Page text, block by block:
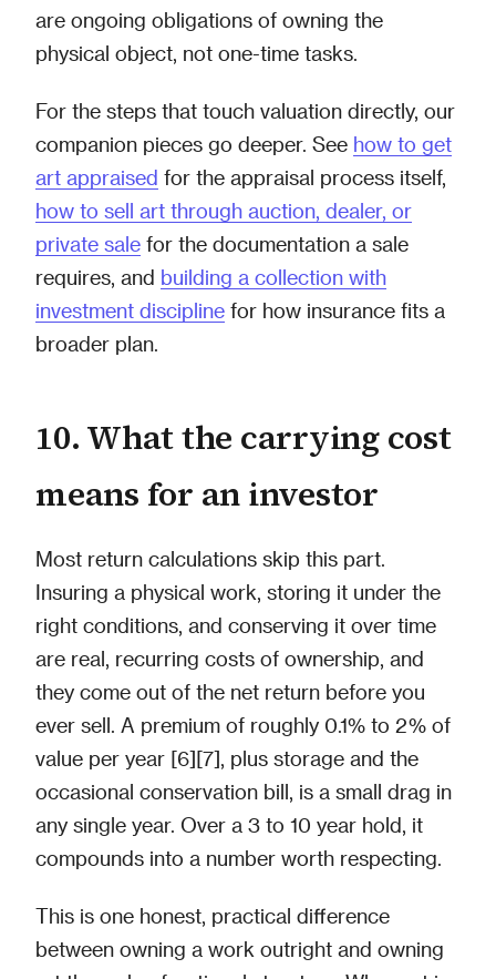
are ongoing obligations of owning the
physical object, not one-time tasks.
For the steps that touch valuation directly, our
companion pieces go deeper. See how to get
art appraised for the appraisal process itself,
how to sell art through auction, dealer, or
private sale for the documentation a sale
requires, and building a collection with
investment discipline for how insurance fits a
broader plan.
10. What the carrying cost
means for an investor
Most return calculations skip this part.
Insuring a physical work, storing it under the
right conditions, and conserving it over time
are real, recurring costs of ownership, and
they come out of the net return before you
ever sell. A premium of roughly 0.1% to 2% of
value per year [6][7], plus storage and the
occasional conservation bill, is a small drag in
any single year. Over a 3 to 10 year hold, it
compounds into a number worth respecting.
This is one honest, practical difference
between owning a work outright and owning